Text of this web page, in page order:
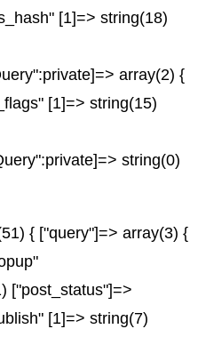
[1]=> string(18)
array(2) {
[1]=> string(15)
string(0)
{ ["query"]=> array(3) {
["post_status"]=>
[1]=> string(7)